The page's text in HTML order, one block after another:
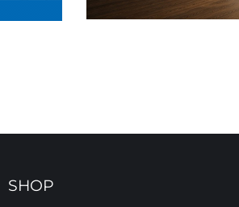
SHOP